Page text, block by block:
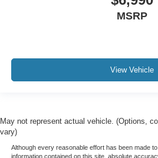
Variably intermittent wipers
Rear Backup Camera
Carfax Certified
MSRP
View Vehicle
May not represent actual vehicle. (Options,
vary)
Although every reasonable effort has been made
information contained on this site, absolute